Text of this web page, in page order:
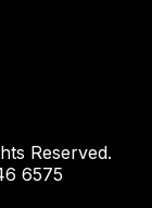
Reserved.
6575